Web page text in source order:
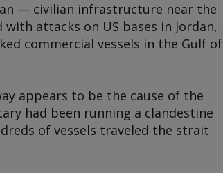
— civilian infrastructure near the
attacks on US bases in Jordan,
commercial vessels in the Gulf of
appears to be the cause of the
had been running a clandestine
of vessels traveled the strait